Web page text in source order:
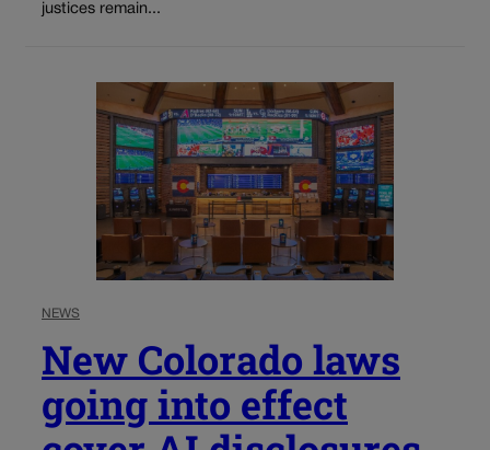
justices remain...
NEWS
New Colorado laws
going into effect